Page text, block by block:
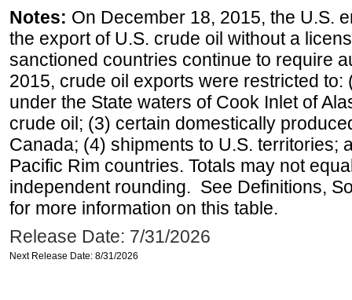
Notes: On December 18, 2015, the U.S.
the export of U.S. crude oil without a
sanctioned countries continue to require
2015, crude oil exports were restricted
under the State waters of Cook Inlet of
crude oil; (3) certain domestically
Canada; (4) shipments to U.S. territories;
Pacific Rim countries. Totals may not
independent rounding. See Definitions,
for more information on this table.
Release Date: 7/31/2026
Next Release Date: 8/31/2026